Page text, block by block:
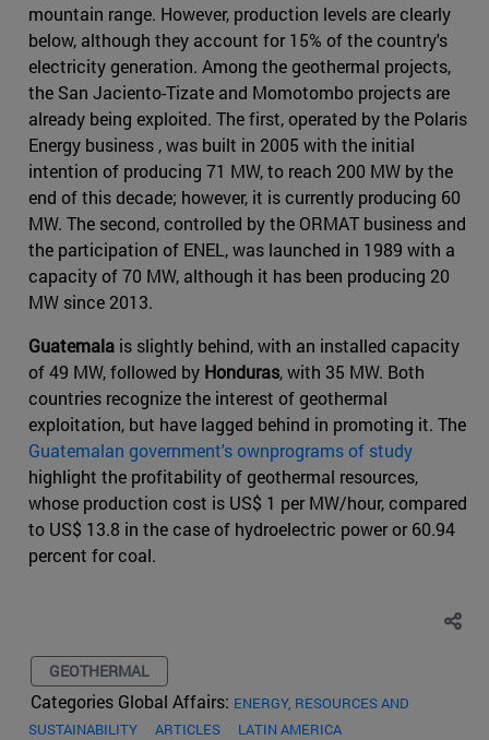
mountain range. However, production levels are clearly
below, although they account for 15% of the country's
electricity generation. Among the geothermal projects,
the San Jaciento-Tizate and Momotombo projects are
already being exploited. The first, operated by the Polaris
Energy business , was built in 2005 with the initial
intention of producing 71 MW, to reach 200 MW by the
end of this decade; however, it is currently producing 60
MW. The second, controlled by the ORMAT business and
the participation of ENEL, was launched in 1989 with a
capacity of 70 MW, although it has been producing 20
MW since 2013.
Guatemala is slightly behind, with an installed capacity
of 49 MW, followed by Honduras, with 35 MW. Both
countries recognize the interest of geothermal
exploitation, but have lagged behind in promoting it. The
Guatemalan government's ownprograms of study
highlight the profitability of geothermal resources,
whose production cost is US$ 1 per MW/hour, compared
to US$ 13.8 in the case of hydroelectric power or 60.94
percent for coal.
GEOTHERMAL
Categories Global Affairs: ENERGY, RESOURCES AND
SUSTAINABILITY
ARTICLES LATIN AMERICA